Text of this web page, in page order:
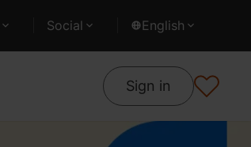
Social English
Sign in